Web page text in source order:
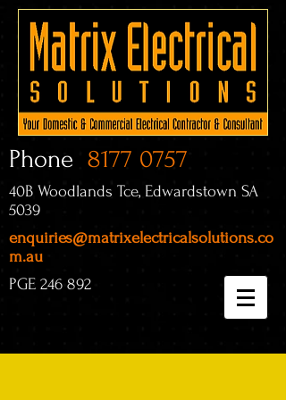
Phone 8177 0757
40B Woodlands Tce, Edwardstown SA
5039
enquiries@matrixelectricalsolutions.co
m.au
PGE 246 892